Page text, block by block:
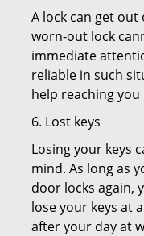
A lock can get
worn-out lock
immediate
reliable in such
help reaching
6. Lost keys
Losing your keys
mind. As long as
door locks again,
lose your keys at
after your day at